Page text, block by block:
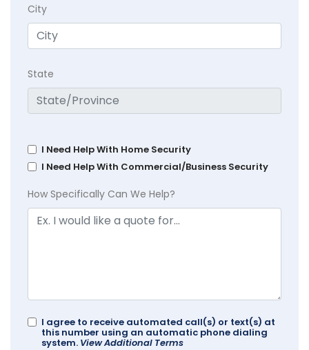
City
State
I Need Help With Home Security
I Need Help With Commercial/Business Security
How Specifically Can We Help?
I agree to receive automated call(s) or text(s) at
this number using an automatic phone dialing
system. View Additional Terms